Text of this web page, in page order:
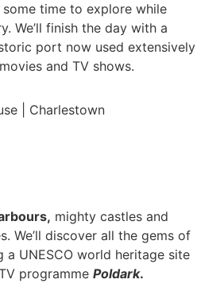
time to explore while
We’ll finish the day with a
port now used extensively
and TV shows.
| Charlestown
mighty castles and
We’ll discover all the gems of
UNESCO world heritage site
programme Poldark.